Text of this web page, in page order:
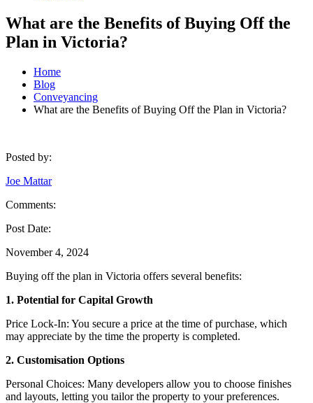
What are the Benefits of Buying Off the
Plan in Victoria?
Home
Blog
Conveyancing
What are the Benefits of Buying Off the Plan in Victoria?
Posted by:
Joe Mattar
Comments:
Post Date:
November 4, 2024
Buying off the plan in Victoria offers several benefits:
1. Potential for Capital Growth
Price Lock-In: You secure a price at the time of purchase, which
may appreciate by the time the property is completed.
2. Customisation Options
Personal Choices: Many developers allow you to choose finishes
and layouts, letting you tailor the property to your preferences.